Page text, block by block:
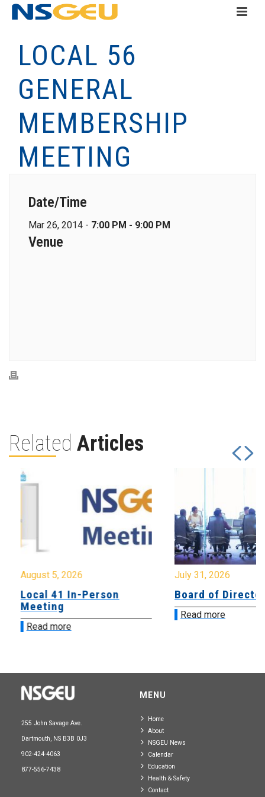
LOCAL 56
GENERAL
MEMBERSHIP
MEETING
Date/Time
Mar 26, 2014 - 7:00 PM - 9:00 PM
Venue
Related Articles
August 5, 2026
Local 41 In-Person
Meeting
Read more
July 31, 2026
Board of
Read more
255 John Savage Ave.
Dartmouth, NS B3B 0J3
902-424-4063
877-556-7438
MENU
Home
About
NSGEU News
Calendar
Education
Health & Safety
Contact